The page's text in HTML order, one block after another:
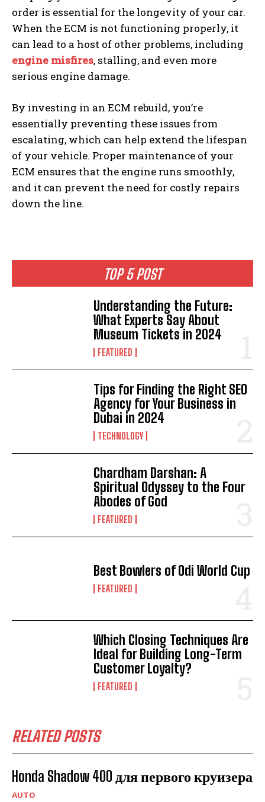
TOP 5 POST
Understanding the Future:
What Experts Say About
Museum Tickets in 2024
FEATURED
Tips for Finding the Right SEO
Agency for Your Business in
Dubai in 2024
TECHNOLOGY
Chardham Darshan: A
Spiritual Odyssey to the Four
Abodes of God
FEATURED
Best Bowlers of Odi World Cup
FEATURED
Which Closing Techniques Are
Ideal for Building Long-Term
Customer Loyalty?
FEATURED
RELATED POSTS
Honda Shadow 400 для первого круизера
AUTO
order is essential for the longevity of your car.
When the ECM is not functioning properly, it
can lead to a host of other problems, including
engine misfires, stalling, and even more
serious engine damage.
By investing in an ECM rebuild, you’re
essentially preventing these issues from
escalating, which can help extend the lifespan
of your vehicle. Proper maintenance of your
ECM ensures that the engine runs smoothly,
and it can prevent the need for costly repairs
down the line.